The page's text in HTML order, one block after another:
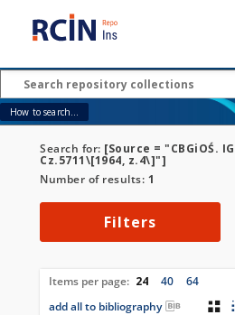
How to search...
Search for: [Source = "CBGiOŚ.
Cz.5711\[1964, z.4\]"]
Number of results: 1
Filters
Items per page: 24 40
64
add all to bibliography